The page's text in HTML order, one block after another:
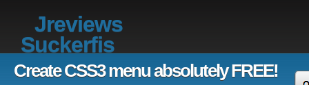
Jreviews
Suckerfis
Create CSS3 menu absolutely FREE!